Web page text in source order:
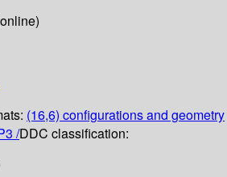
(16,6) configurations and geometry
/DDC classification: